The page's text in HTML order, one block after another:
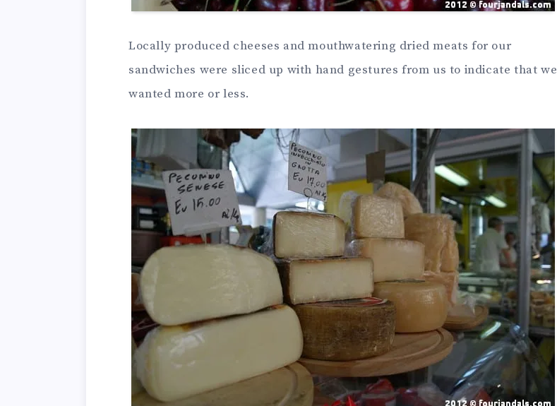
Locally produced cheeses and mouthwatering dried meats for our
sandwiches were sliced up with hand gestures from us to indicate that we
wanted more or less.